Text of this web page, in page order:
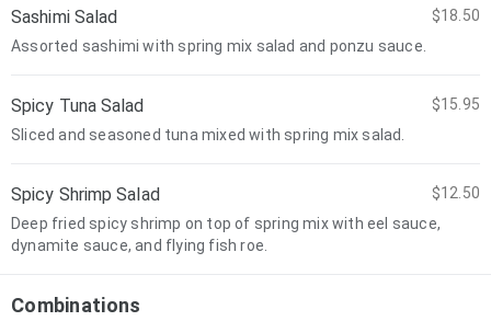
Sashimi Salad
$18.50
Assorted sashimi with spring mix salad and ponzu sauce.
Spicy Tuna Salad
$15.95
Sliced and seasoned tuna mixed with spring mix salad.
Spicy Shrimp Salad
$12.50
Deep fried spicy shrimp on top of spring mix with eel sauce,
dynamite sauce, and flying fish roe.
Combinations